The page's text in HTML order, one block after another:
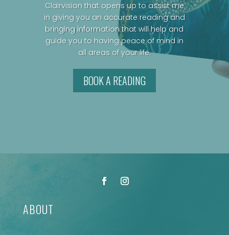
Clairvision that opens up to assist me
in giving you an accurate reading and
bringing information that will help and
guide you to having peace of mind in
all areas of your life.
BOOK A READING
ABOUT